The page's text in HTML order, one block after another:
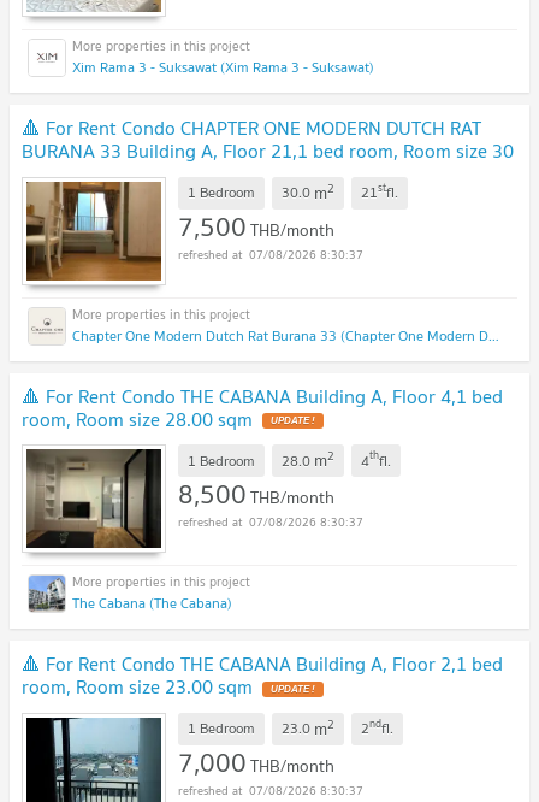
Xim Rama 3 - Suksawat (Xim Rama 3 - Suksawat)
🔺 For Rent Condo CHAPTER ONE MODERN DUTCH RAT
BURANA 33 Building A, Floor 21,1 bed room, Room size 30
sqm
1 Bedroom 30.0 m2 21stfl.
7,500THB/month
07/08/2026 8:30:37
Chapter One Modern Dutch Rat Burana 33 (Chapter One Modern Dutch Rat Burana 33)
🔺 For Rent Condo THE CABANA Building A, Floor 4,1 bed
room, Room size 28.00 sqm
1 Bedroom 28.0 m2 4thfl.
8,500THB/month
07/08/2026 8:30:37
The Cabana (The Cabana)
🔺 For Rent Condo THE CABANA Building A, Floor 2,1 bed
room, Room size 23.00 sqm
1 Bedroom 23.0 m2 2ndfl.
7,000THB/month
07/08/2026 8:30:37